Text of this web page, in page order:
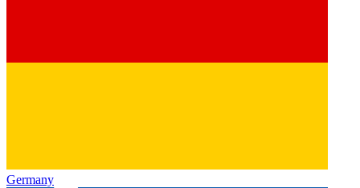
Germany